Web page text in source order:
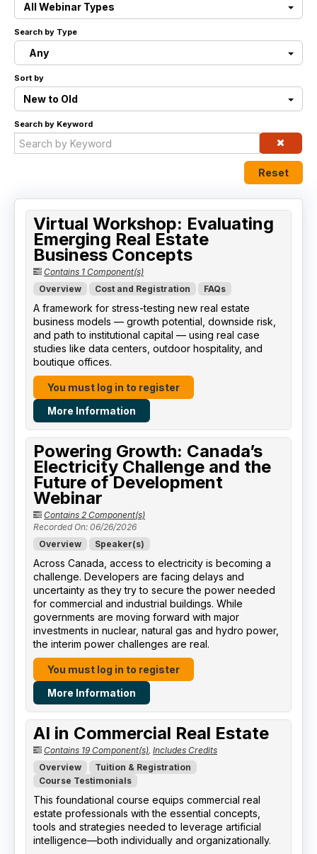
Live Webinars
Certificate Programs
Corporate Training Packages
Catalog
FAQs
All Webinar Types
Search by Type
Any
Sort by
New to Old
Search by Keyword
Reset
Virtual Workshop: Evaluating
Emerging Real Estate
Business Concepts
Contains 1 Component(s)
Overview
Cost and Registration FAQs
A framework for stress-testing new real estate
business models — growth potential, downside risk,
and path to institutional capital — using real case
studies like data centers, outdoor hospitality, and
boutique offices.
You must log in to register
More Information
Powering Growth: Canada’s
Electricity Challenge and the
Future of Development
Webinar
Contains 2 Component(s)
Recorded On: 06/26/2026
Overview
Speaker(s)
Across Canada, access to electricity is becoming a
challenge. Developers are facing delays and
uncertainty as they try to secure the power needed
for commercial and industrial buildings. While
governments are moving forward with major
investments in nuclear, natural gas and hydro power,
the interim power challenges are real.
You must log in to register
More Information
AI in Commercial Real Estate
Contains 19 Component(s), Includes Credits
Overview
Tuition & Registration
Course Testimonials
This foundational course equips commercial real
estate professionals with the essential concepts,
tools and strategies needed to leverage artificial
intelligence—both individually and organizationally.